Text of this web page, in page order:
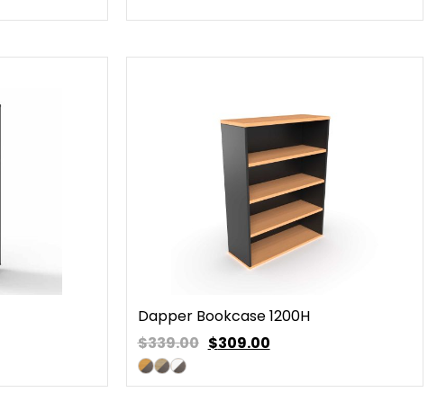
Dapper Bookcase 1200H
$339.00 $309.00